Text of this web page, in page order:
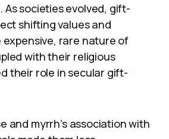
societies evolved, gift-
shifting values and
expensive, rare nature of
with their religious
their role in secular gift-
and myrrh’s association with